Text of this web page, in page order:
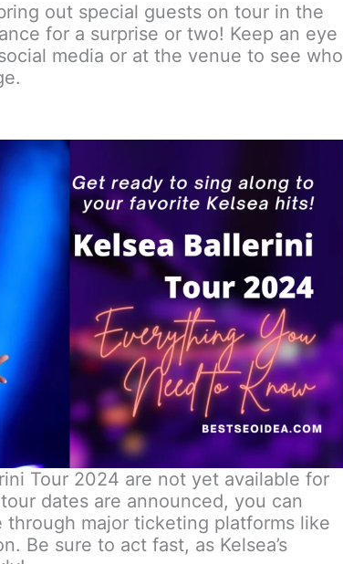
out special guests on tour in the
for a surprise or two! Keep an eye
media or at the venue to see who
Tour 2024 are not yet available for
dates are announced, you can
major ticketing platforms like
Be sure to act fast, as Kelsea’s